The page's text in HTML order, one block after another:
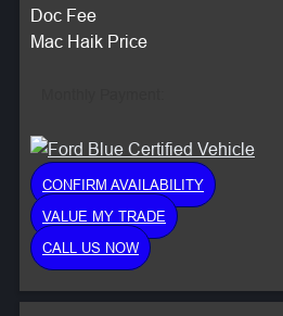
Doc Fee
Mac Haik Price
CONFIRM AVAILABILITY
VALUE MY TRADE
CALL US NOW